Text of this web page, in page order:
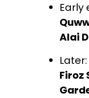
Early
Alai
Later:
Firoz